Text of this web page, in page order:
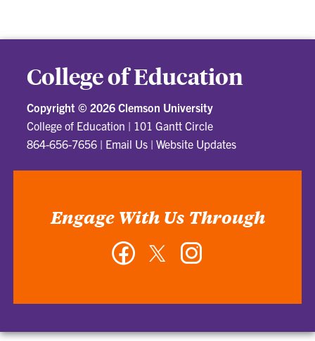
College of Education
Copyright ©2026 Clemson University
College of Education | 101 Gantt Circle
864-656-7656 | Email Us |Website Updates
Engage With Us Through
FacebookTwitter